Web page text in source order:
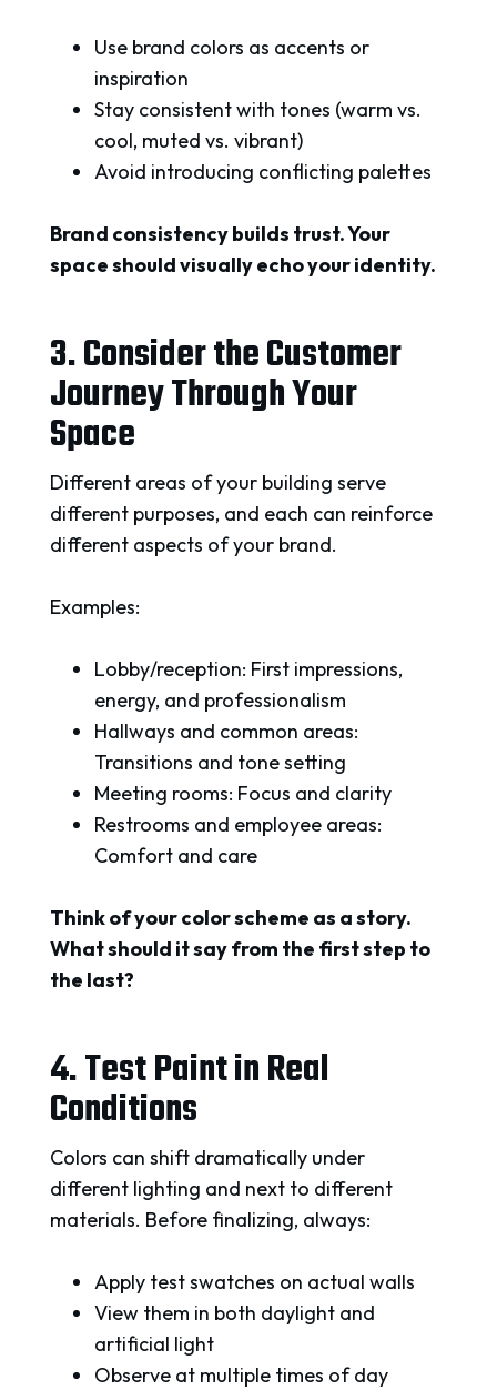
Use brand colors as accents or
inspiration
Stay consistent with tones (warm vs.
cool, muted vs. vibrant)
Avoid introducing conflicting palettes
Brand consistency builds trust. Your
space should visually echo your identity.
3. Consider the Customer
Journey Through Your
Space
Different areas of your building serve
different purposes, and each can reinforce
different aspects of your brand.
Examples:
Lobby/reception: First impressions,
energy, and professionalism
Hallways and common areas:
Transitions and tone setting
Meeting rooms: Focus and clarity
Restrooms and employee areas:
Comfort and care
Think of your color scheme as a story.
What should it say from the first step to
the last?
4. Test Paint in Real
Conditions
Colors can shift dramatically under
different lighting and next to different
materials. Before finalizing, always:
Apply test swatches on actual walls
View them in both daylight and
artificial light
Observe at multiple times of day